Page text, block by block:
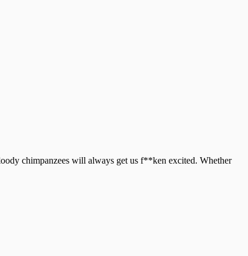
chimpanzees will always get us f**ken excited. Whether